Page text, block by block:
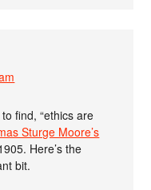
find, “ethics are
Sturge Moore’s
Here’s the
bit.